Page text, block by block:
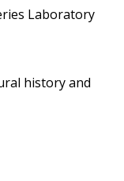
Laboratory
history and